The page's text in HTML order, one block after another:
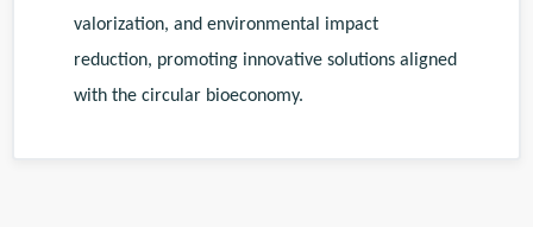
valorization, and environmental impact
reduction, promoting innovative solutions aligned
with the circular bioeconomy.